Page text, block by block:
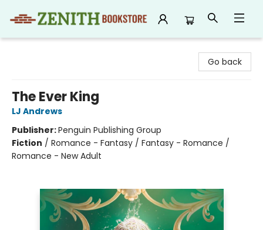
Go back
The Ever King
LJ Andrews
Publisher:Penguin Publishing Group
Fiction / Romance - Fantasy / Fantasy - Romance /
Romance - New Adult